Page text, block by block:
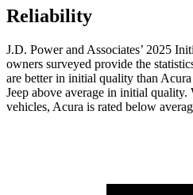
Reliability
J.D. Power and Associates’ 2025
owners surveyed provide the
are better in initial quality than
Jeep above average in initial
vehicles, Acura is rated below